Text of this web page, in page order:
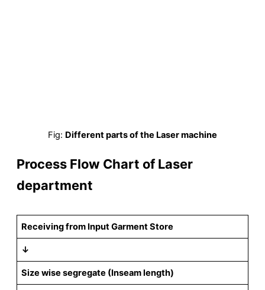
Fig: Different parts of the Laser machine
Process Flow Chart of Laser
department
Receiving from Input Garment Store
↓
Size wise segregate (Inseam length)